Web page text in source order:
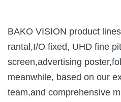
BAKO VISION product
rantal,I/O fixed, UHD fine
screen,advertising
meanwhile, based on our
team,and comprehensive